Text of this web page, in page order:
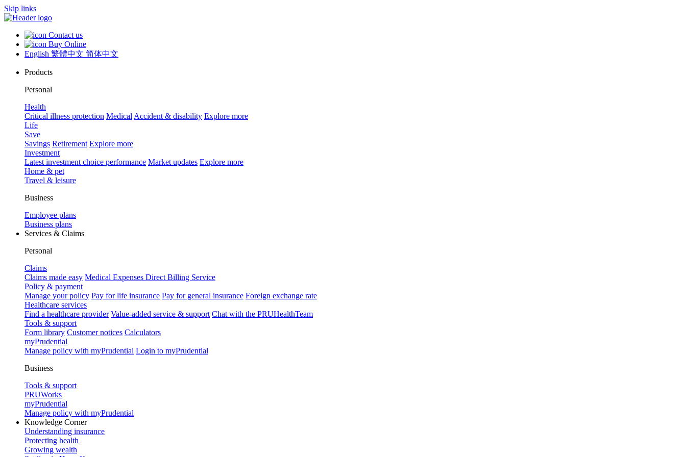
Skip links
Contact us
Buy Online
English 繁體中文 简体中文
Products
Personal
Health
Critical illness protection Medical Accident & disability Explore more
Life
Save
Savings Retirement Explore more
Investment
Latest investment choice performance Market updates Explore more
Home & pet
Travel & leisure
Business
Employee plans
Business plans
Services & Claims
Personal
Claims
Claims made easy Medical Expenses Direct Billing Service
Policy & payment
Manage your policy Pay for life insurance Pay for general insurance Foreign exchange rate
Healthcare services
Find a healthcare provider Value-added service & support Chat with the PRUHealthTeam
Tools & support
Form library Customer notices Calculators
myPrudential
Manage policy with myPrudential Login to myPrudential
Business
Tools & support
PRUWorks
myPrudential
Manage policy with myPrudential
Knowledge Corner
Understanding insurance
Protecting health
Growing wealth